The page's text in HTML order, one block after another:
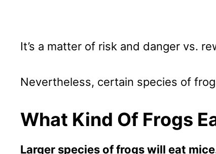
It’s a matter of risk and danger vs.
Nevertheless, certain species of
What Kind Of Frogs
Larger species of frogs will eat